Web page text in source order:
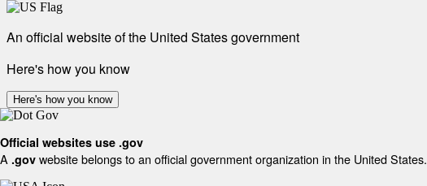
An official website of the United States government
Here's how you know
Here's how you know
Official websites use .gov
A .gov website belongs to an official government organization in the United States.